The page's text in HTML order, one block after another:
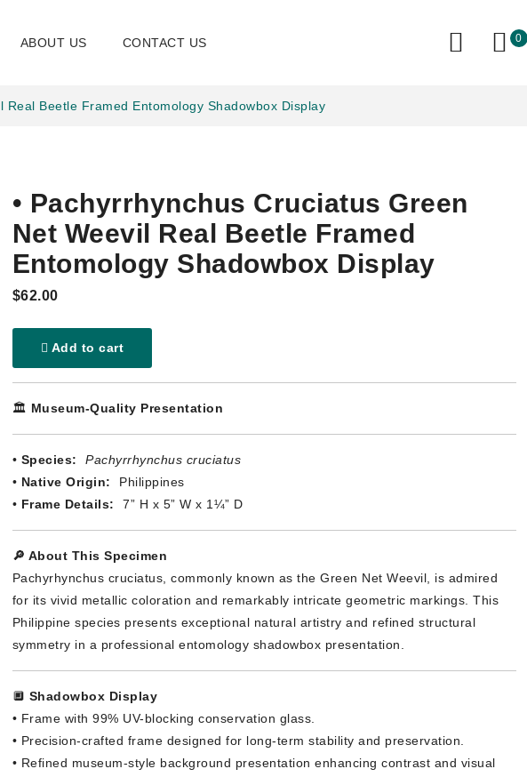
ABOUT US CONTACT US 0
Beetle Framed Entomology Shadowbox Display
• Pachyrrhynchus Cruciatus Green
Net Weevil Real Beetle Framed
Entomology Shadowbox Display
$62.00
Add to cart
🏛️ Museum-Quality Presentation
• Species:
Pachyrrhynchus cruciatus
• Native Origin:
Philippines
• Frame Details: 7” H x 5” W x 1¼” D
🔎 About This Specimen
Pachyrhynchus cruciatus, commonly known as the Green Net Weevil, is admired
for its vivid metallic coloration and remarkably intricate geometric markings. This
Philippine species presents exceptional natural artistry and refined structural
symmetry in a professional entomology shadowbox presentation.
🔲 Shadowbox Display
• Frame with 99% UV-blocking conservation glass.
• Precision-crafted frame designed for long-term stability and preservation.
• Refined museum-style background presentation enhancing contrast and visual